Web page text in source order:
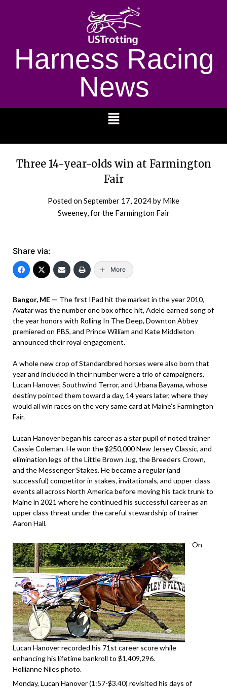
Harness Racing
News
Three 14-year-olds win at Farmington
Fair
Posted onSeptember 17, 2024by Mike
Sweeney, for the Farmington Fair
Share via:
More
Bangor, ME — The first IPad hit the market in the year 2010,
Avatar was the number one box office hit, Adele earned song of
the year honors with Rolling In The Deep, Downton Abbey
premiered on PBS, and Prince William and Kate Middleton
announced their royal engagement.
A whole new crop of Standardbred horses were also born that
year and included in their number were a trio of campaigners,
Lucan Hanover, Southwind Terror, and Urbana Bayama, whose
destiny pointed them toward a day, 14 years later, where they
would all win races on the very same card at Maine’s Farmington
Fair.
Lucan Hanover began his career as a star pupil of noted trainer
Cassie Coleman. He won the $250,000 New Jersey Classic, and
elimination legs of the Little Brown Jug, the Breeders Crown,
and the Messenger Stakes. He became a regular (and
successful) competitor in stakes, invitationals, and upper-class
events all across North America before moving his tack trunk to
Maine in 2021 where he continued his successful career as an
upper class threat under the careful stewardship of trainer
Aaron Hall.
Lucan Hanover recorded his 71st career score while
enhancing his lifetime bankroll to $1,409,296.
Hollianne Niles photo.
On
Monday, Lucan Hanover (1:57-$3.40) revisited his days of